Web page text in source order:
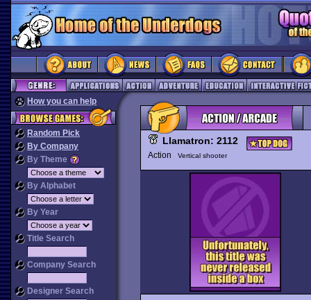
How you can help
Random Pick
By Company
By Theme
By Alphabet
By Year
Title Search
Company Search
Designer Search
Llamatron: 2112
Action Vertical shooter